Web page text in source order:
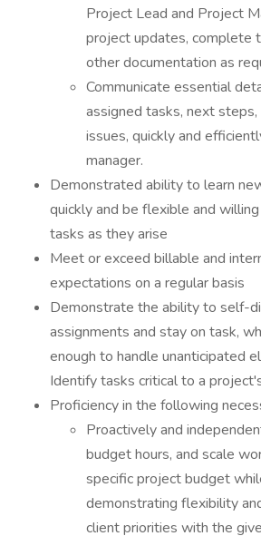
Project Lead and Project
project updates, complete
other documentation as
Communicate essential
assigned tasks, next steps,
issues, quickly and
manager.
Demonstrated ability to learn
quickly and be flexible and
tasks as they arise
Meet or exceed billable and
expectations on a regular basis
Demonstrate the ability to self-
assignments and stay on task,
enough to handle unanticipated
Identify tasks critical to a
Proficiency in the following
Proactively and
budget hours, and scale
specific project budget
demonstrating flexibility
client priorities with the